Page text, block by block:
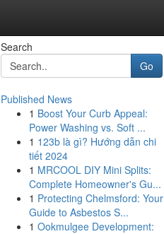
Search
Go
Published News
1 Boost Your Curb Appeal:
Power Washing vs. Soft ...
1 123b là gì? Hướng dẫn chi
tiết 2024
1 MRCOOL DIY Mini Splits:
Complete Homeowner's Gu...
1 Protecting Chelmsford: Your
Guide to Asbestos S...
1 Ookmulgee Development: